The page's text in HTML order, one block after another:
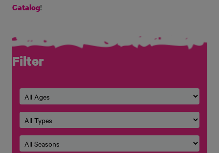
Catalog!
Filter